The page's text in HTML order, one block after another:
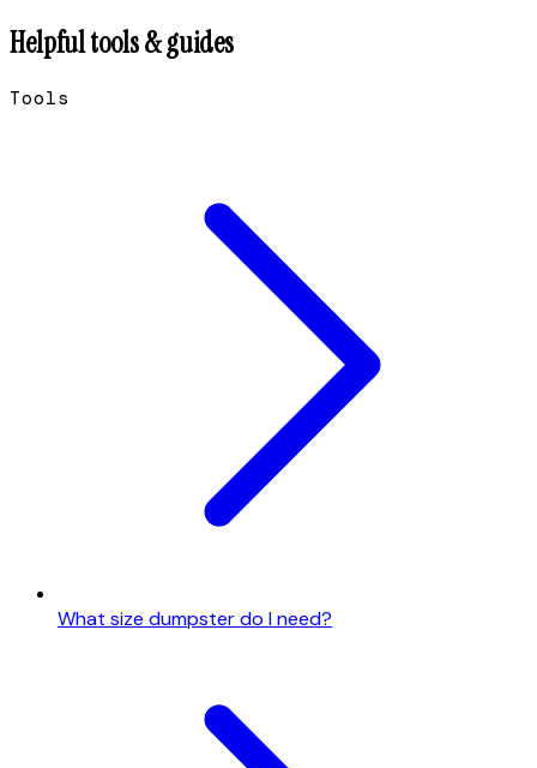
Helpful tools & guides
Tools
What size dumpster do I need?